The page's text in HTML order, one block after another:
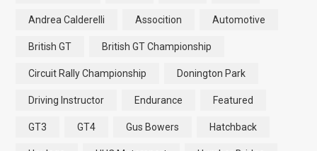
Andrea Calderelli Assocition Automotive
British GT British GT Championship
Circuit Rally Championship Donington Park
Driving Instructor Endurance Featured
GT3 GT4 Gus Bowers Hatchback